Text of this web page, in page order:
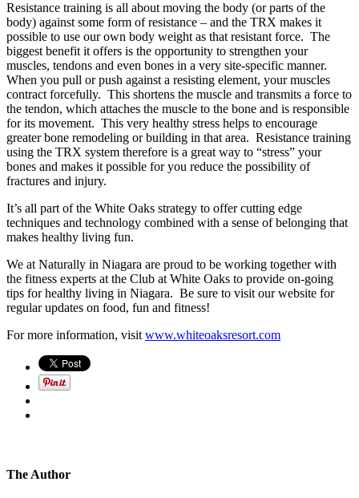
Resistance training is all about moving the body (or parts of the
body) against some form of resistance – and the TRX makes it
possible to use our own body weight as that resistant force. The
biggest benefit it offers is the opportunity to strengthen your
muscles, tendons and even bones in a very site-specific manner.
When you pull or push against a resisting element, your muscles
contract forcefully. This shortens the muscle and transmits a force to
the tendon, which attaches the muscle to the bone and is responsible
for its movement. This very healthy stress helps to encourage
greater bone remodeling or building in that area. Resistance training
using the TRX system therefore is a great way to “stress” your
bones and makes it possible for you reduce the possibility of
fractures and injury.
It’s all part of the White Oaks strategy to offer cutting edge
techniques and technology combined with a sense of belonging that
makes healthy living fun.
We at Naturally in Niagara are proud to be working together with
the fitness experts at the Club at White Oaks to provide on-going
tips for healthy living in Niagara. Be sure to visit our website for
regular updates on food, fun and fitness!
For more information, visitwww.whiteoaksresort.com
The Author